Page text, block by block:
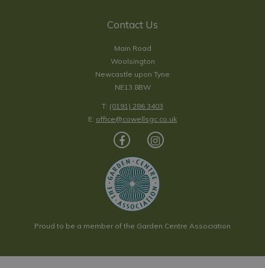
Contact Us
Main Road
Woolsington
Newcastle upon Tyne
NE13 8BW
T: (0191) 286 3403
E: office@cowellsgc.co.uk
Proud to be a member of the Garden Centre Association